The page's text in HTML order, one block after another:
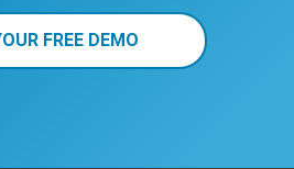
FREE DEMO